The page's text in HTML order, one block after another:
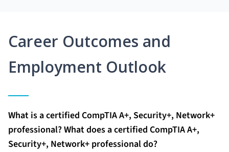
Career Outcomes and
Employment Outlook
What is a certified CompTIA A+, Security+, Network+
professional? What does a certified CompTIA A+,
Security+, Network+ professional do?